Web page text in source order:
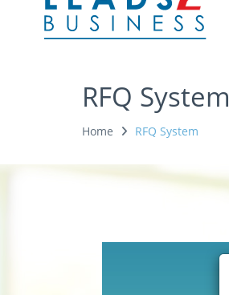
RFQ System
Home RFQ System